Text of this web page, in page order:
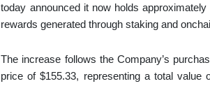
today announced it now holds
rewards generated through staking and
The increase follows the Company’s
price of $155.33, representing a total value